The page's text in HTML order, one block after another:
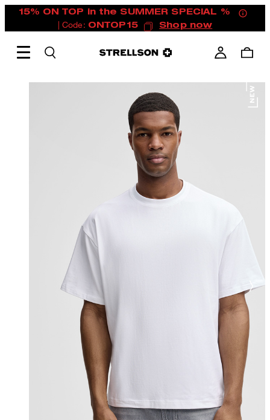
15% ON TOP in the SUMMER SPECIAL %
| Code: ONTOP15 Shop now